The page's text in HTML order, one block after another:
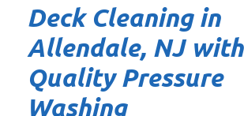
Deck Cleaning in
Allendale, NJ with
Quality Pressure
Washing